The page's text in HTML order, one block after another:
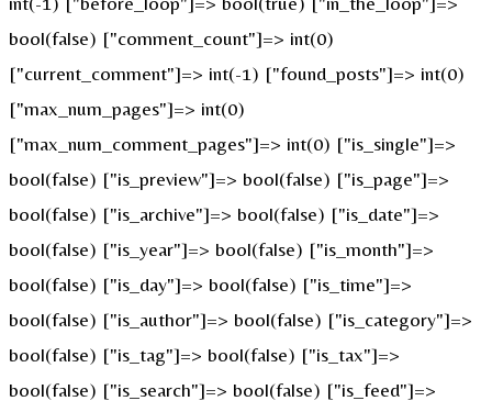
bool(false) ["comment_count"]=> int(0)
["current_comment"]=> int(-1) ["found_posts"]=> int(0)
["max_num_pages"]=> int(0)
["max_num_comment_pages"]=> int(0) ["is_single"]=>
bool(false) ["is_preview"]=> bool(false) ["is_page"]=>
bool(false) ["is_archive"]=> bool(false) ["is_date"]=>
bool(false) ["is_year"]=> bool(false) ["is_month"]=>
bool(false) ["is_day"]=> bool(false) ["is_time"]=>
bool(false) ["is_author"]=> bool(false) ["is_category"]=>
bool(false) ["is_tag"]=> bool(false) ["is_tax"]=>
bool(false) ["is_search"]=> bool(false) ["is_feed"]=>